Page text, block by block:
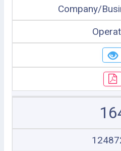
Company/